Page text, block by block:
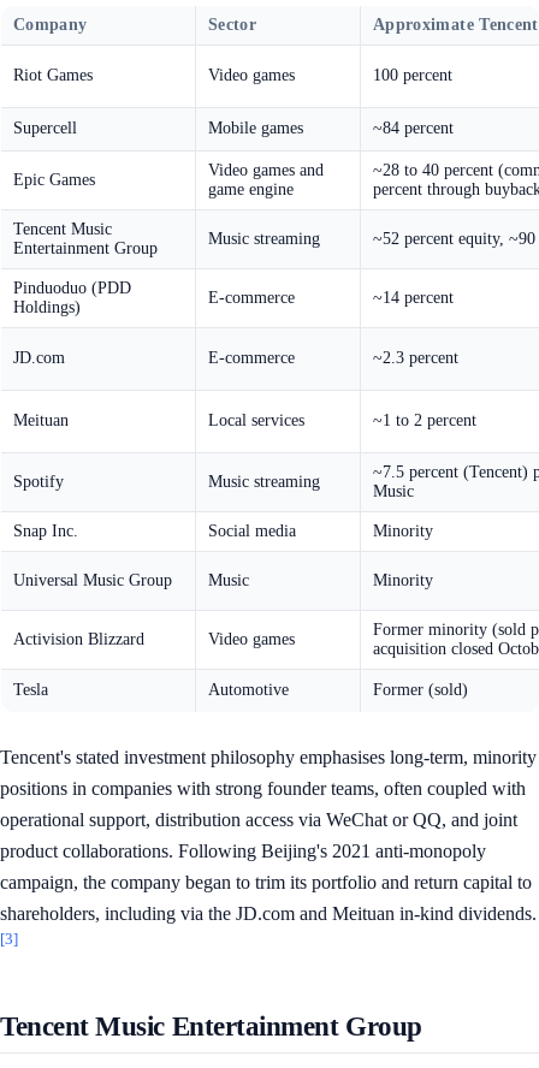
Company Sector Approximate
Riot Games Video games 100 percent
Supercell Mobile games ~84 percent
Epic Games
Video games and
game engine
~28 to 40 percent
percent through
Tencent Music
Entertainment Group
Music streaming ~52 percent equity,
Pinduoduo (PDD
Holdings)
E-commerce ~14 percent
JD.com E-commerce ~2.3 percent
Meituan Local services ~1 to 2 percent
Spotify Music streaming
~7.5 percent (Tencent)
Music
Snap Inc. Social media Minority
Universal Music Group Music Minority
Activision Blizzard Video games
Former minority (sold
acquisition closed
Tesla Automotive Former (sold)
Tencent's stated investment philosophy emphasises long-term, minority
positions in companies with strong founder teams, often coupled with
operational support, distribution access via WeChat or QQ, and joint
product collaborations. Following Beijing's 2021 anti-monopoly
campaign, the company began to trim its portfolio and return capital to
shareholders, including via the JD.com and Meituan in-kind dividends.
[3]
Tencent Music Entertainment Group